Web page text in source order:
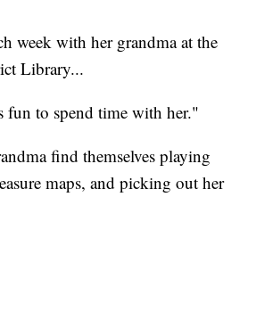
week with her grandma at the
Library...
fun to spend time with her."
find themselves playing
maps, and picking out her